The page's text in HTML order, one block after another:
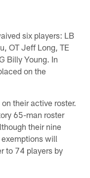
six players: LB
OT Jeff Long, TE
Billy Young. In
on the
their active roster.
65-man roster
their nine
exemptions will
to 74 players by